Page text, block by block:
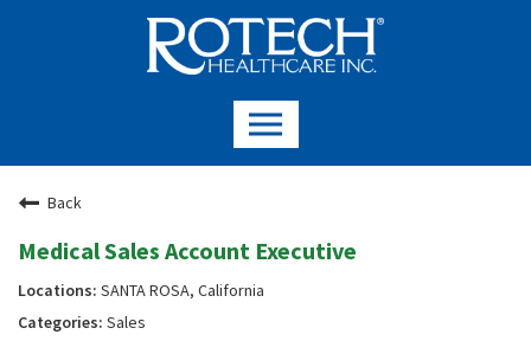
Back
Medical Sales Account Executive
SANTA ROSA, California
Sales